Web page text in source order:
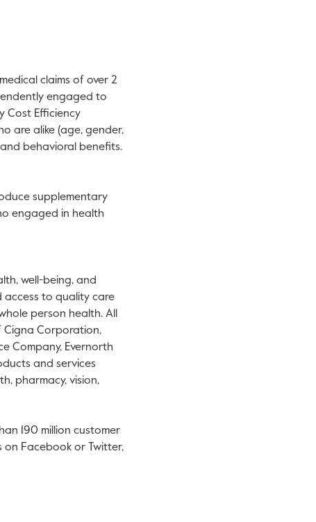
claims of over 2
engaged to
Cost Efficiency
are alike (age, gender,
behavioral benefits.
supplementary
engaged in health
well-being, and
access to quality care
person health. All
Cigna Corporation,
Company, Evernorth
and services
pharmacy, vision,
190 million customer
on Facebook or Twitter,